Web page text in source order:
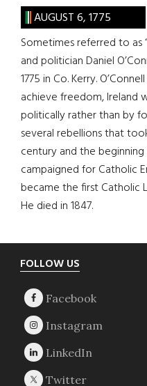
AUGUST 6, 1775
Sometimes referred to as
and politician Daniel
1775 in Co. Kerry.
achieve freedom, Ireland
politically rather than by
several rebellions that
century and the
campaigned for Catholic
became the first Catholic
He died in 1847.
Footer
FOLLOW US